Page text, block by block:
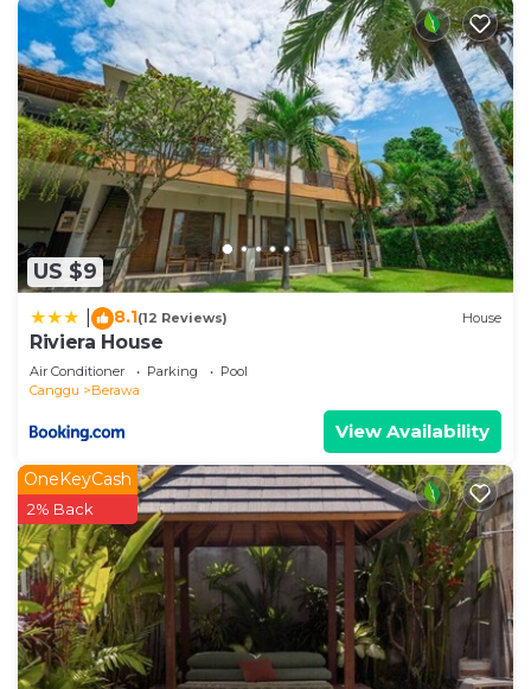
US $9
8.1(12 Reviews) House
Riviera House
Air Conditioner Parking
Pool
Canggu
Berawa
View Availability
OneKeyCash
2% Back